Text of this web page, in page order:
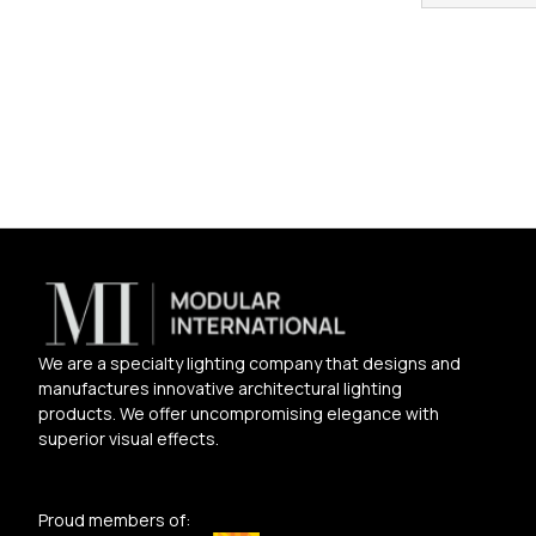
We are a specialty lighting company that designs and
manufactures innovative architectural lighting
products. We offer uncompromising elegance with
superior visual effects.
Proud members of: